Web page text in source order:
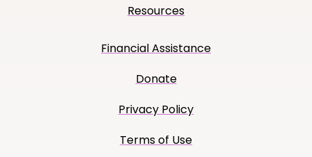
Resources
Financial Assistance
Donate
Privacy Policy
Terms of Use